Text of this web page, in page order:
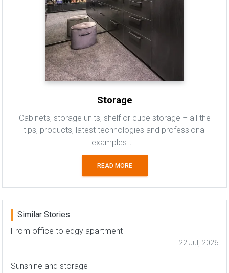
Storage
Cabinets, storage units, shelf or cube storage – all the
tips, products, latest technologies and professional
examples t...
READ MORE
Similar Stories
From office to edgy apartment
22 Jul, 2026
Sunshine and storage